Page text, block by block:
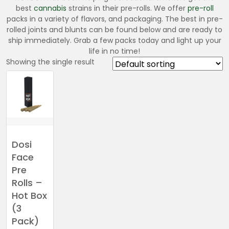
best cannabis strains in their pre-rolls. We offer pre-roll
packs in a variety of flavors, and packaging. The best in pre-
rolled joints and blunts can be found below and are ready to
ship immediately. Grab a few packs today and light up your
life in no time!
Showing the single result
Dosi
Face
Pre
Rolls –
Hot Box
(3
Pack)